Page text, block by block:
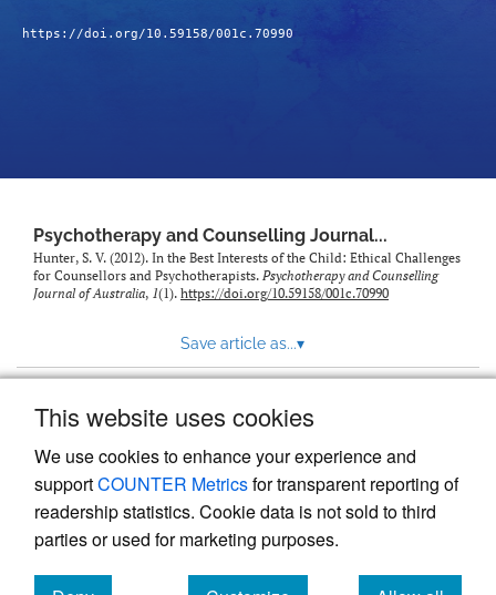
This website uses cookies
We use cookies to enhance your experience and
supportCOUNTER Metricsfor transparent reporting of
readership statistics. Cookie data is not sold to third
parties or used for marketing purposes.
https://doi.org/10.59158/001c.70990
Psychotherapy and Counselling Journal...
Hunter, S. V. (2012). In the Best Interests of the Child: Ethical Challenges
for Counsellors and Psychotherapists. Psychotherapy and Counselling
Journal of Australia, 1(1). https://doi.org/10.59158/001c.70990
Save article as...▾